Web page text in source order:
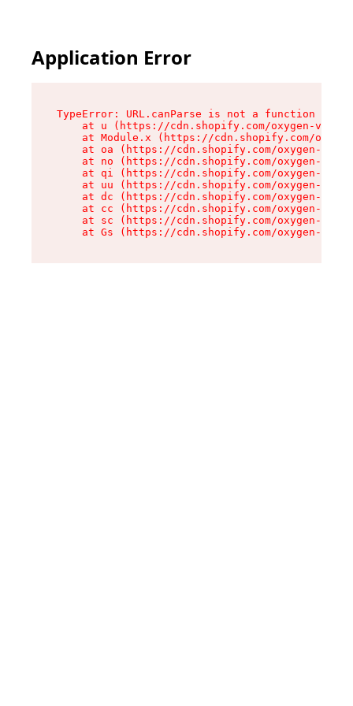
Application Error
TypeError: URL.canParse is not a function
at u (https://cdn.shopify.com/oxygen-v2/
at Module.x (https://cdn.shopify.com/
at oa (https://cdn.shopify.com/oxygen-v2/
at no (https://cdn.shopify.com/oxygen-v2/
at qi (https://cdn.shopify.com/oxygen-v2/
at uu (https://cdn.shopify.com/oxygen-v2/
at dc (https://cdn.shopify.com/oxygen-v2/
at cc (https://cdn.shopify.com/oxygen-v2/
at sc (https://cdn.shopify.com/oxygen-v2/
at Gs (https://cdn.shopify.com/oxygen-v2/